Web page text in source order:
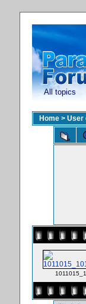
All topics
Home> User